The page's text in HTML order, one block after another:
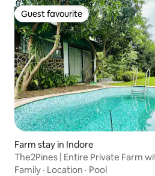
Guest favourite
Guest favourite
Farm stay in Indore
The2Pines | Entire Private Farm
Family · Location · Pool